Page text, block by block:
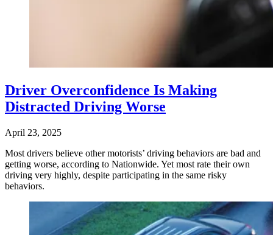
Driver Overconfidence Is Making
Distracted Driving Worse
April 23, 2025
Most drivers believe other motorists’ driving behaviors are bad and
getting worse, according to Nationwide. Yet most rate their own
driving very highly, despite participating in the same risky
behaviors.